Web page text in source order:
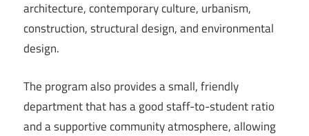
architecture, contemporary culture, urbanism,
construction, structural design, and environmental
design.
The program also provides a small, friendly
department that has a good staff-to-student ratio
and a supportive community atmosphere, allowing